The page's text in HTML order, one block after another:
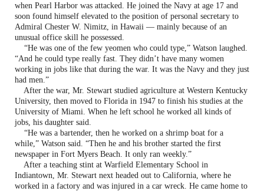
when Pearl Harbor was attacked. He joined the Navy at age 17 and
soon found himself elevated to the position of personal secretary to
Admiral Chester W. Nimitz, in Hawaii — mainly because of an
unusual office skill he possessed.
“He was one of the few yeomen who could type,” Watson laughed.
“And he could type really fast. They didn’t have many women
working in jobs like that during the war. It was the Navy and they just
had men.”
After the war, Mr. Stewart studied agriculture at Western Kentucky
University, then moved to Florida in 1947 to finish his studies at the
University of Miami. When he left school he worked all kinds of
jobs, his daughter said.
“He was a bartender, then he worked on a shrimp boat for a
while,” Watson said. “Then he and his brother started the first
newspaper in Fort Myers Beach. It only ran weekly.”
After a teaching stint at Warfield Elementary School in
Indiantown, Mr. Stewart next headed out to California, where he
worked in a factory and was injured in a car wreck. He came home to